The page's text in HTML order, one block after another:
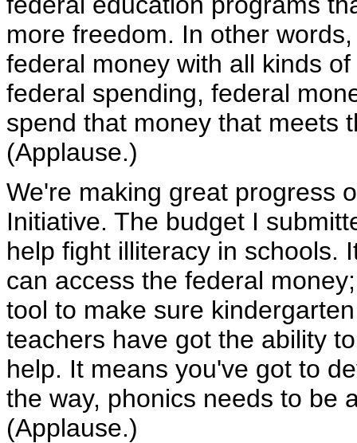
more freedom. In other
federal money with all kinds
federal spending, federal
spend that money that meets
(Applause.)
We're making great progress
Initiative. The budget I
help fight illiteracy in schools.
can access the federal
tool to make sure
teachers have got the ability
help. It means you've got to
the way, phonics needs to be
(Applause.)